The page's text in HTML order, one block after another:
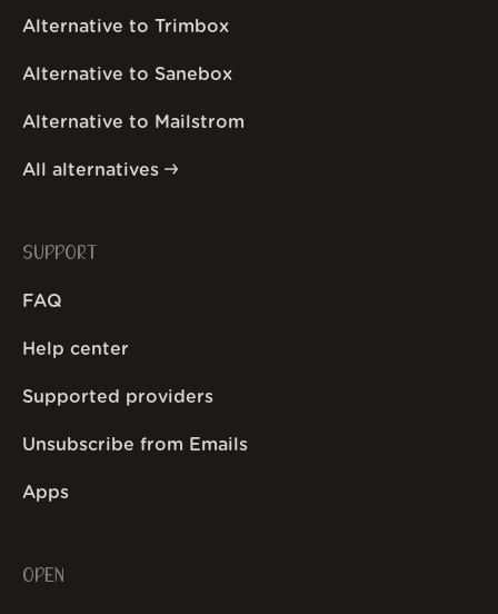
Alternative to Trimbox
Alternative to Sanebox
Alternative to Mailstrom
All alternatives
SUPPORT
FAQ
Help center
Supported providers
Unsubscribe from Emails
Apps
OPEN